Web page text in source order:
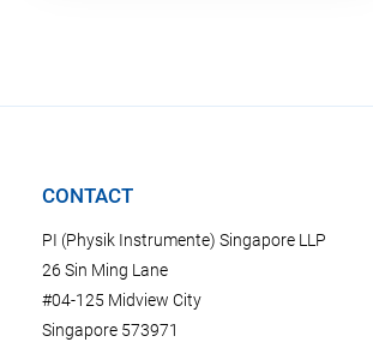
CONTACT
PI (Physik Instrumente) Singapore LLP
26 Sin Ming Lane
#04-125 Midview City
Singapore 573971